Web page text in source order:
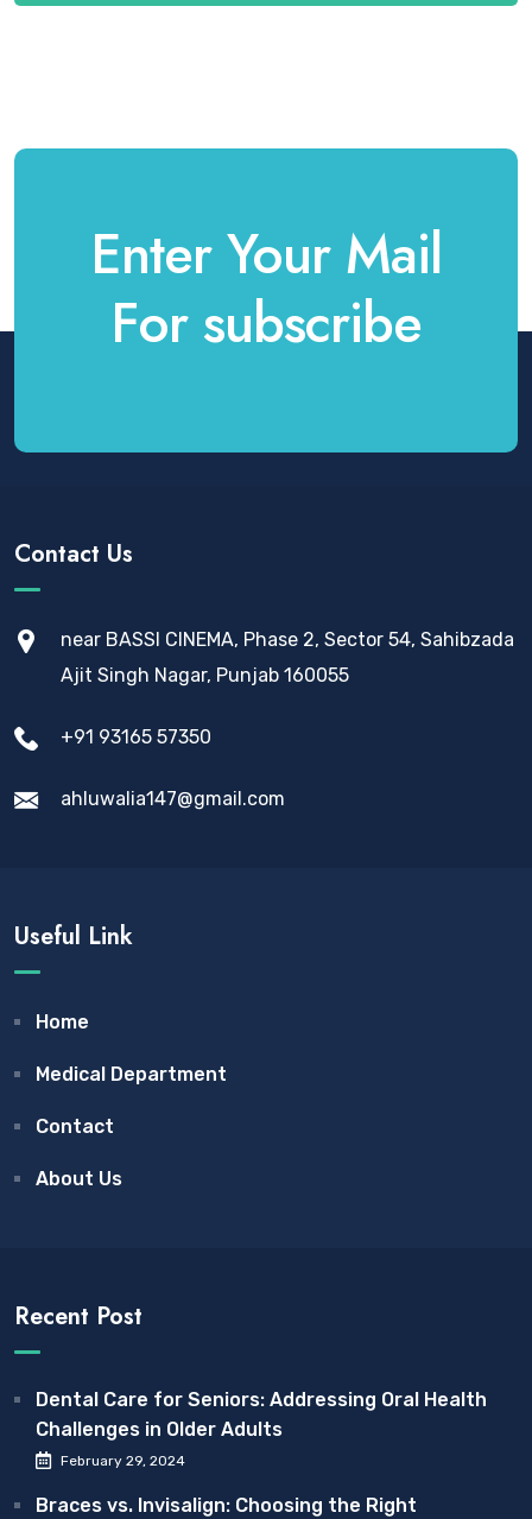
Enter Your Mail
For subscribe
Contact Us
near BASSI CINEMA, Phase 2, Sector 54, Sahibzada
Ajit Singh Nagar, Punjab 160055
+91 93165 57350
ahluwalia147@gmail.com
Useful Link
Home
Medical Department
Contact
About Us
Recent Post
Dental Care for Seniors: Addressing Oral Health
Challenges in Older Adults
February 29, 2024
Braces vs. Invisalign: Choosing the Right